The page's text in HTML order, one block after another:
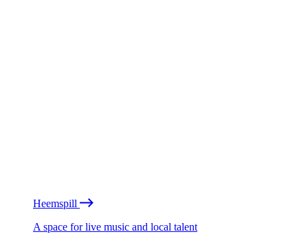
Heemspill
A space for live music and local talent